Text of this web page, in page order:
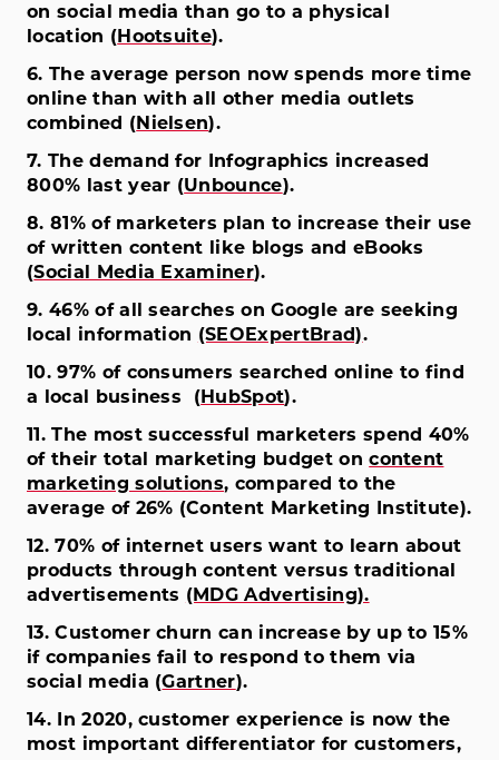
on social media than go to a physical
location ( Hootsuite).
6. The average person now spends more time
online than with all other media outlets
combined ( Nielsen).
7. The demand for Infographics increased
800% last year (Unbounce).
8. 81% of marketers plan to increase their use
of written content like blogs and eBooks
(Social Media Examiner).
9. 46% of all searches on Google are seeking
local information (SEOExpertBrad).
10. 97% of consumers searched online to find
a local business ( HubSpot).
11. The most successful marketers spend 40%
of their total marketing budget oncontent
marketing solutions, compared to the
average of 26% (Content Marketing Institute).
12. 70% of internet users want to learn about
products through content versus traditional
advertisements (MDG Advertising).
13. Customer churn can increase by up to 15%
if companies fail to respond to them via
social media (Gartner).
14. In 2020, customer experience is now the
most important differentiator for customers,